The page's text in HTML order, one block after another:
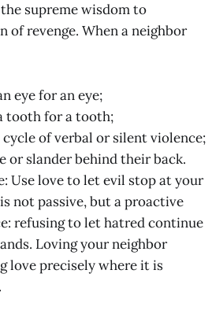
supreme wisdom to
of revenge. When a neighbor
eye for an eye;
tooth for a tooth;
of verbal or silent violence;
or slander behind their back.
Use love to let evil stop at your
not passive, but a proactive
refusing to let hatred continue
Loving your neighbor
love precisely where it is